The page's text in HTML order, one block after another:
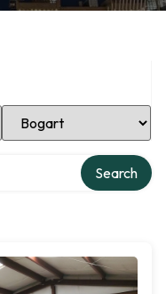
Select Location
Search